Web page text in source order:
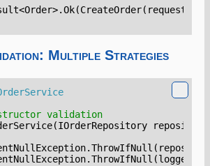
<Order>.Ok(CreateOrder( request
Multiple Strategies
validation
(IOrderRepository repository
.ThrowIfNull (
.ThrowIfNull (logger